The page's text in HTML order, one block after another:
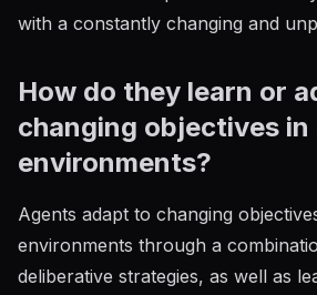
with a constantly changing and
How do they learn or
changing objectives in
environments?
Agents adapt to changing
environments through a
deliberative strategies, as well as